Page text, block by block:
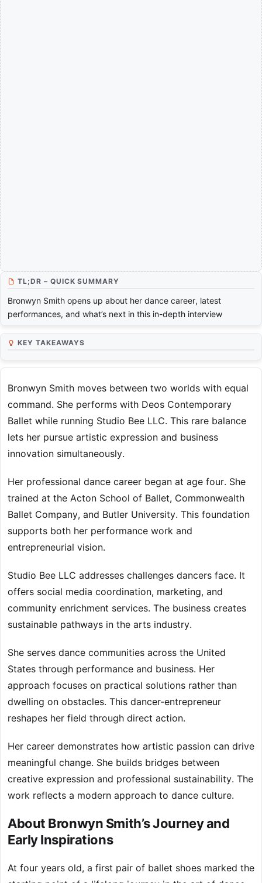
TL;DR – QUICK SUMMARY
Bronwyn Smith opens up about her dance career, latest
performances, and what’s next in this in-depth interview
KEY TAKEAWAYS
Bronwyn Smith moves between two worlds with equal
command. She performs with Deos Contemporary
Ballet while running Studio Bee LLC. This rare balance
lets her pursue artistic expression and business
innovation simultaneously.
Her professional dance career began at age four. She
trained at the Acton School of Ballet, Commonwealth
Ballet Company, and Butler University. This foundation
supports both her performance work and
entrepreneurial vision.
Studio Bee LLC addresses challenges dancers face. It
offers social media coordination, marketing, and
community enrichment services. The business creates
sustainable pathways in the arts industry.
She serves dance communities across the United
States through performance and business. Her
approach focuses on practical solutions rather than
dwelling on obstacles. This dancer-entrepreneur
reshapes her field through direct action.
Her career demonstrates how artistic passion can drive
meaningful change. She builds bridges between
creative expression and professional sustainability. The
work reflects a modern approach to dance culture.
About Bronwyn Smith’s Journey and
Early Inspirations
At four years old, a first pair of ballet shoes marked the